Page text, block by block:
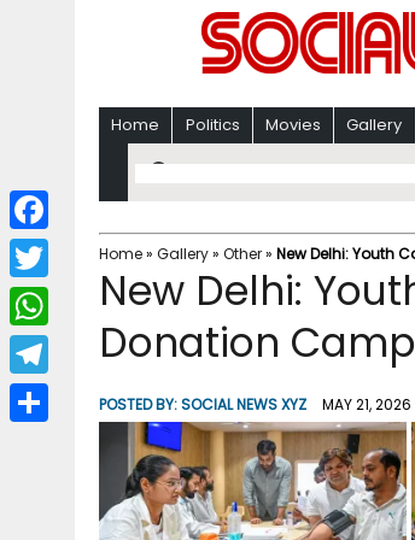
Home Politics Movies Gallery
Home» Gallery» Other» New Delhi: Youth
New Delhi:
Donation
POSTED BY:SOCIAL NEWS XYZ MAY 21, 2026
F
a
c
b
T
w
i
W
h
a
T